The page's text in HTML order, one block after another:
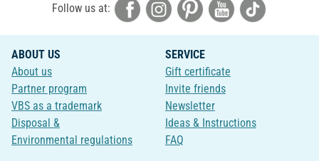
Follow us at:
ABOUT US
About us
Partner program
VBS as a trademark
Disposal &
Environmental regulations
SERVICE
Gift certificate
Invite friends
Newsletter
Ideas & Instructions
FAQ